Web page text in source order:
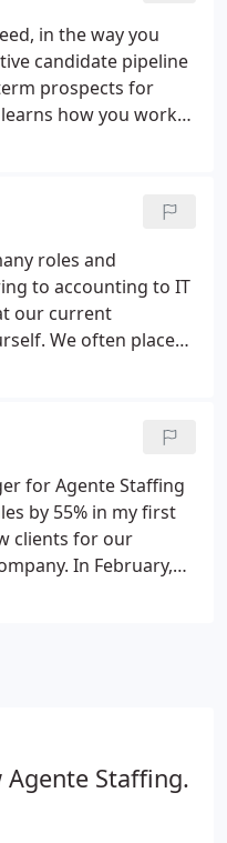
in the way you
candidate pipeline
prospects for
how you work
to handle every
you talented
roles and
to accounting to IT
our current
We often place
for Agente Staffing
by 55% in my first
clients for our
In February,
and need to free
Staffing.